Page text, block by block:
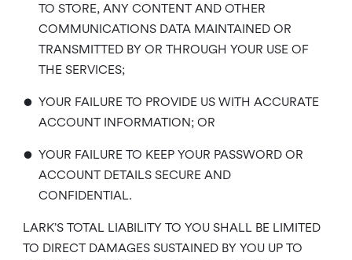
TO STORE, ANY CONTENT AND OTHER
COMMUNICATIONS DATA MAINTAINED OR
TRANSMITTED BY OR THROUGH YOUR USE OF
THE SERVICES;
• YOUR FAILURE TO PROVIDE US WITH ACCURATE
ACCOUNT INFORMATION; OR
• YOUR FAILURE TO KEEP YOUR PASSWORD OR
ACCOUNT DETAILS SECURE AND
CONFIDENTIAL.
LARK’S TOTAL LIABILITY TO YOU SHALL BE LIMITED
TO DIRECT DAMAGES SUSTAINED BY YOU UP TO